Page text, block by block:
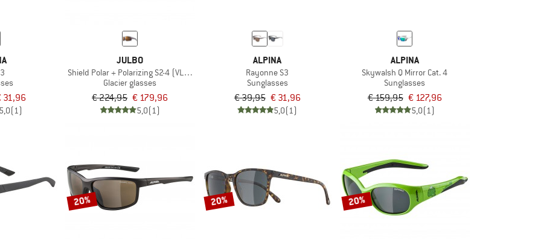
31,96
5,0(1)
JULBO
Shield Polar + Polarizing S2-4 (VLT 5-20%)
Glacier glasses
€ 224,95 € 179,96
5,0(1)
ALPINA
Rayonne S3
Sunglasses
€ 39,95 € 31,96
5,0(1)
ALPINA
Skywalsh Q Mirror Cat. 4
Sunglasses
€ 159,95 € 127,96
5,0(1)
20% 20% 20%